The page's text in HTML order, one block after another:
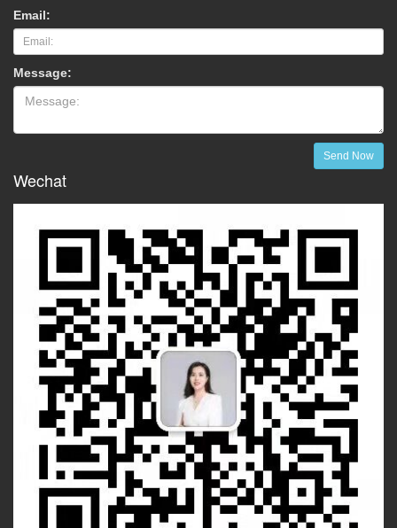
Email:
Message:
Send Now
Wechat